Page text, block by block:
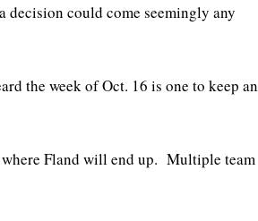
decision could come seemingly any
the week of Oct. 16 is one to keep an
where Fland will end up. Multiple team